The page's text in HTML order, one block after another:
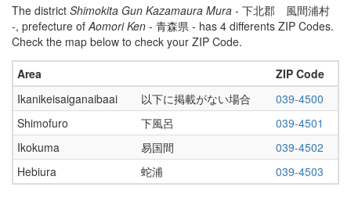
The district Shimokita Gun Kazamaura Mura - 下北郡 風間浦村
-, prefecture of Aomori Ken - 青森県 - has 4 differents ZIP Codes.
Check the map below to check your ZIP Code.
Area
ZIP Code
Ikanikeisaiganaibaai
以下に掲載がない場合
039-4500
Shimofuro
下風呂
039-4501
Ikokuma
易国間
039-4502
Hebiura
蛇浦 039-4503